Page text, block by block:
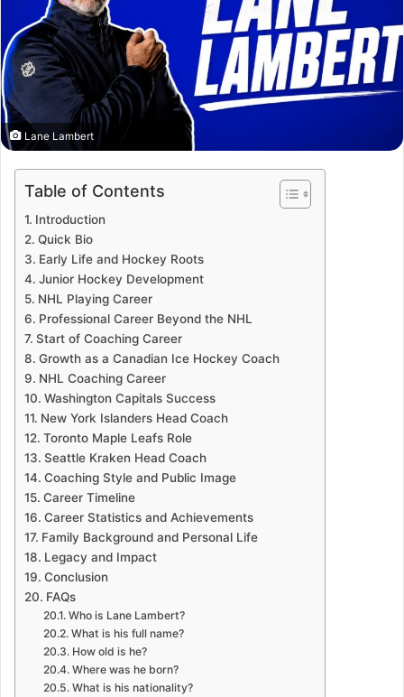
Lane Lambert
Table of Contents
Introduction
Quick Bio
Early Life and Hockey Roots
Junior Hockey Development
NHL Playing Career
Professional Career Beyond the NHL
Start of Coaching Career
Growth as a Canadian Ice Hockey Coach
NHL Coaching Career
Washington Capitals Success
New York Islanders Head Coach
Toronto Maple Leafs Role
Seattle Kraken Head Coach
Coaching Style and Public Image
Career Timeline
Career Statistics and Achievements
Family Background and Personal Life
Legacy and Impact
Conclusion
FAQs
Who is Lane Lambert?
What is his full name?
How old is he?
Where was he born?
What is his nationality?